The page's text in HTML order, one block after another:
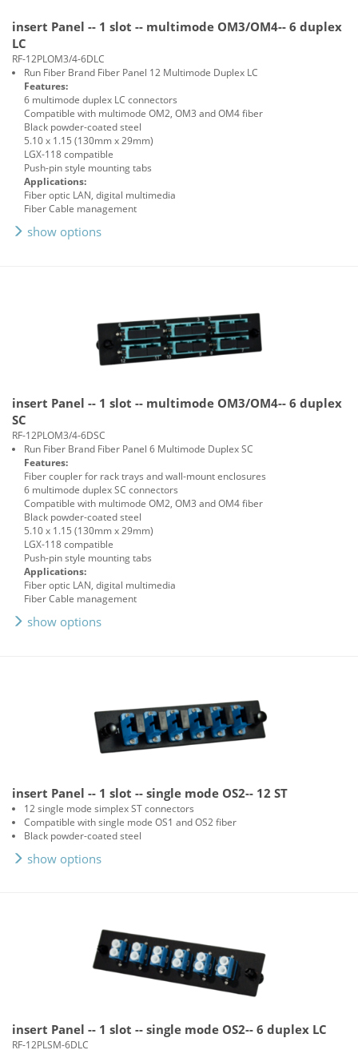
insert Panel -- 1 slot -- multimode OM3/OM4-- 6 duplex
LC
RF-12PLOM3/4-6DLC
Run Fiber Brand Fiber Panel 12 Multimode Duplex LC
Features:
6 multimode duplex LC connectors
Compatible with multimode OM2, OM3 and OM4 fiber
Black powder-coated steel
5.10 x 1.15 (130mm x 29mm)
LGX-118 compatible
Push-pin style mounting tabs
Applications:
Fiber optic LAN, digital multimedia
Fiber Cable management
show options
insert Panel -- 1 slot -- multimode OM3/OM4-- 6 duplex
SC
RF-12PLOM3/4-6DSC
Run Fiber Brand Fiber Panel 6 Multimode Duplex SC
Features:
Fiber coupler for rack trays and wall-mount enclosures
6 multimode duplex SC connectors
Compatible with multimode OM2, OM3 and OM4 fiber
Black powder-coated steel
5.10 x 1.15 (130mm x 29mm)
LGX-118 compatible
Push-pin style mounting tabs
Applications:
Fiber optic LAN, digital multimedia
Fiber Cable management
show options
insert Panel -- 1 slot -- single mode OS2-- 12 ST
12 single mode simplex ST connectors
Compatible with single mode OS1 and OS2 fiber
Black powder-coated steel
show options
insert Panel -- 1 slot -- single mode OS2-- 6 duplex LC
RF-12PLSM-6DLC